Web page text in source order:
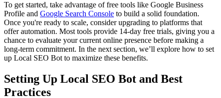
To get started, take advantage of free tools like Google Business
Profile and Google Search Console to build a solid foundation.
Once you're ready to scale, consider upgrading to platforms that
offer automation. Most tools provide 14-day free trials, giving you a
chance to evaluate your current online presence before making a
long-term commitment. In the next section, we’ll explore how to set
up Local SEO Bot to maximize these benefits.
Setting Up Local SEO Bot and Best
Practices